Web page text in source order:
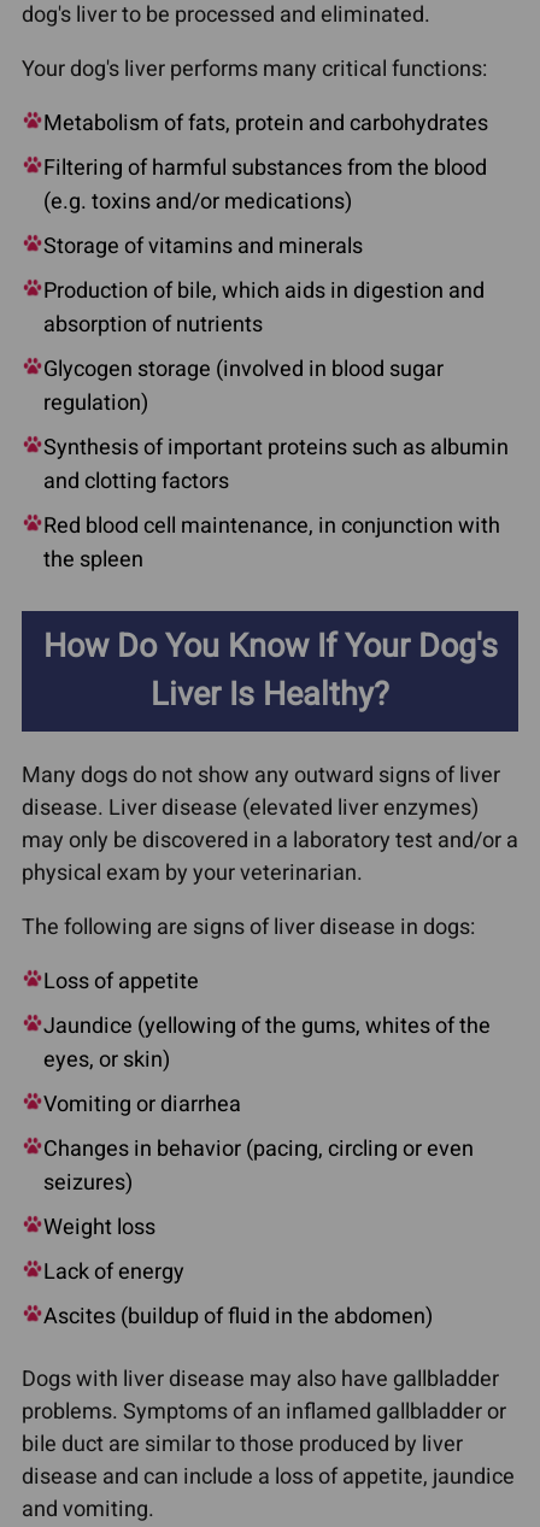
dog's liver to be processed and eliminated.
Your dog's liver performs many critical functions:
Metabolism of fats, protein and carbohydrates
Filtering of harmful substances from the blood
(e.g. toxins and/or medications)
Storage of vitamins and minerals
Production of bile, which aids in digestion and
absorption of nutrients
Glycogen storage (involved in blood sugar
regulation)
Synthesis of important proteins such as albumin
and clotting factors
Red blood cell maintenance, in conjunction with
the spleen
How Do You Know If Your Dog's
Liver Is Healthy?
Many dogs do not show any outward signs of liver
disease. Liver disease (elevated liver enzymes)
may only be discovered in a laboratory test and/or a
physical exam by your veterinarian.
The following are signs of liver disease in dogs:
Loss of appetite
Jaundice (yellowing of the gums, whites of the
eyes, or skin)
Vomiting or diarrhea
Changes in behavior (pacing, circling or even
seizures)
Weight loss
Lack of energy
Ascites (buildup of fluid in the abdomen)
Dogs with liver disease may also have gallbladder
problems. Symptoms of an inflamed gallbladder or
bile duct are similar to those produced by liver
disease and can include a loss of appetite, jaundice
and vomiting.